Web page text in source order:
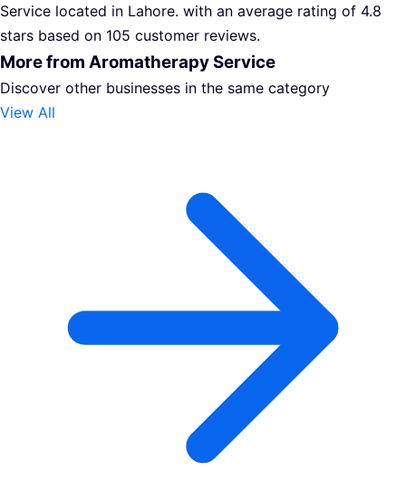
Service located in Lahore. with an average rating of 4.8
stars based on 105 customer reviews.
More from Aromatherapy Service
Discover other businesses in the same category
View All